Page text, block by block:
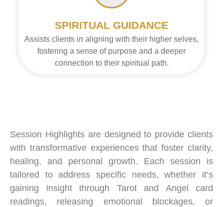
SPIRITUAL GUIDANCE
Assists clients in aligning with their higher selves,
fostering a sense of purpose and a deeper
connection to their spiritual path.
Session Highlights are designed to provide clients
with transformative experiences that foster clarity,
healing, and personal growth. Each session is
tailored to address specific needs, whether it’s
gaining insight through Tarot and Angel card
readings, releasing emotional blockages, or